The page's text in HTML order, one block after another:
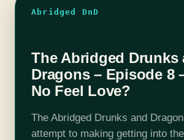
Abridged DnD
The Abridged Drunks
Dragons – Episode 8
No Feel Love?
The Abridged Drunks and
attempt to making getting into